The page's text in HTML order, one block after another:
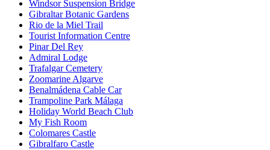
Windsor Suspension Bridge
Gibraltar Botanic Gardens
Rio de la Miel Trail
Tourist Information Centre
Pinar Del Rey
Admiral Lodge
Trafalgar Cemetery
Zoomarine Algarve
Benalmádena Cable Car
Trampoline Park Málaga
Holiday World Beach Club
My Fish Room
Colomares Castle
Gibralfaro Castle